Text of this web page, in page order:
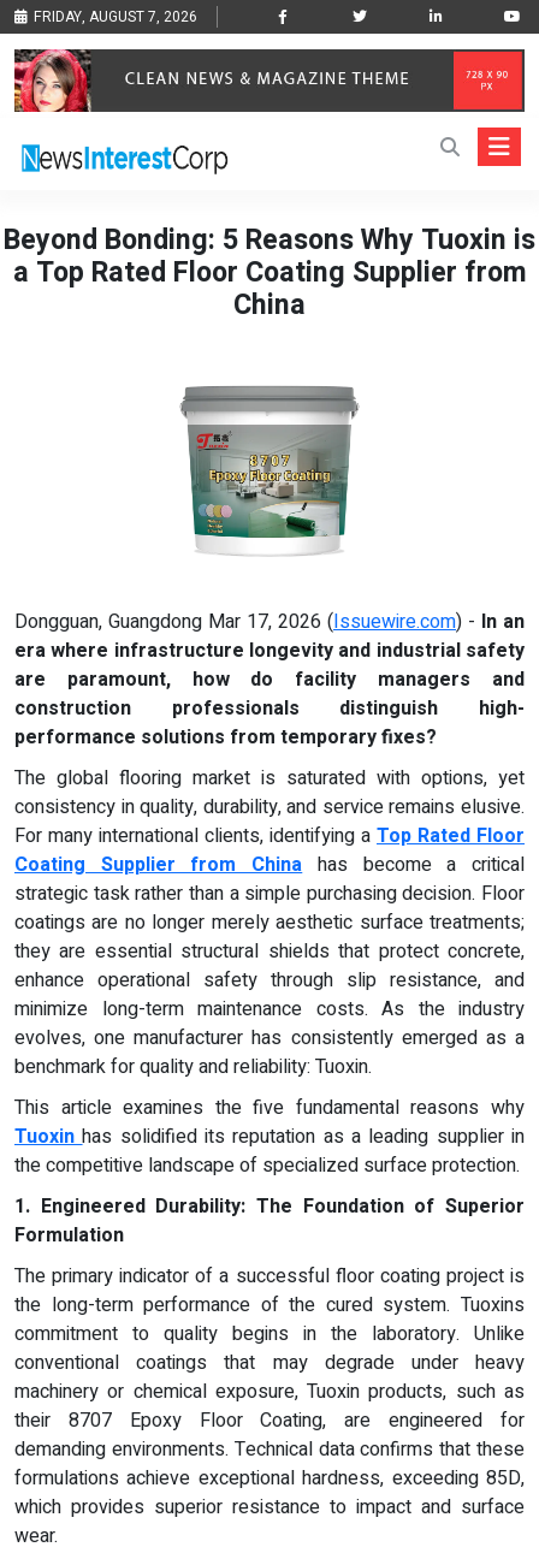
FRIDAY, AUGUST 7, 2026
Beyond Bonding: 5 Reasons Why Tuoxin is
a Top Rated Floor Coating Supplier from
China
Dongguan, Guangdong Mar 17, 2026 (Issuewire.com) - In an
era where infrastructure longevity and industrial safety
are paramount, how do facility managers and
construction professionals distinguish high-
performance solutions from temporary fixes?
The global flooring market is saturated with options, yet
consistency in quality, durability, and service remains elusive.
For many international clients, identifying a Top Rated Floor
Coating Supplier from Chinahas become a critical
strategic task rather than a simple purchasing decision. Floor
coatings are no longer merely aesthetic surface treatments;
they are essential structural shields that protect concrete,
enhance operational safety through slip resistance, and
minimize long-term maintenance costs. As the industry
evolves, one manufacturer has consistently emerged as a
benchmark for quality and reliability: Tuoxin.
This article examines the five fundamental reasons why
Tuoxinhas solidified its reputation as a leading supplier in
the competitive landscape of specialized surface protection.
1. Engineered Durability: The Foundation of Superior
Formulation
The primary indicator of a successful floor coating project is
the long-term performance of the cured system. Tuoxins
commitment to quality begins in the laboratory. Unlike
conventional coatings that may degrade under heavy
machinery or chemical exposure, Tuoxin products, such as
their 8707 Epoxy Floor Coating, are engineered for
demanding environments. Technical data confirms that these
formulations achieve exceptional hardness, exceeding 85D,
which provides superior resistance to impact and surface
wear.